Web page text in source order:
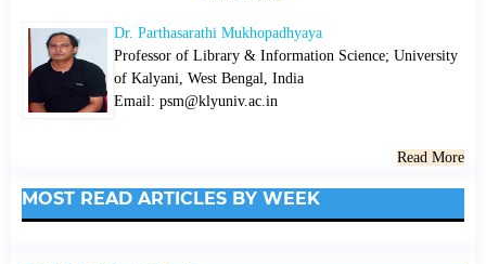
Dr. Parthasarathi Mukhopadhyaya
Professor of Library & Information Science; University
of Kalyani, West Bengal, India
Email: psm@klyuniv.ac.in
Read More
MOST READ ARTICLES BY WEEK